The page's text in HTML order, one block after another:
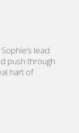
lead.
push through
hart of